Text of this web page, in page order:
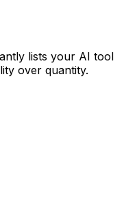
lists your AI tool
over quantity.